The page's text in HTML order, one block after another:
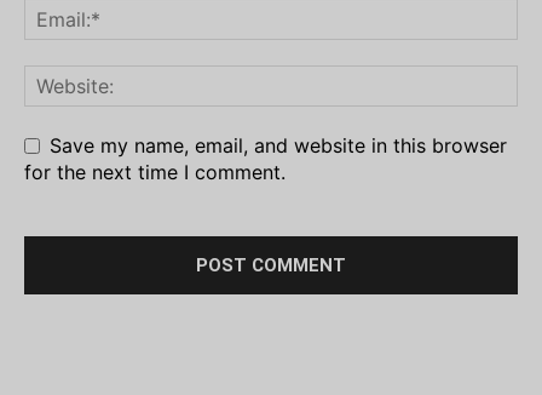
Save my name, email, and website in this browser
for the next time I comment.